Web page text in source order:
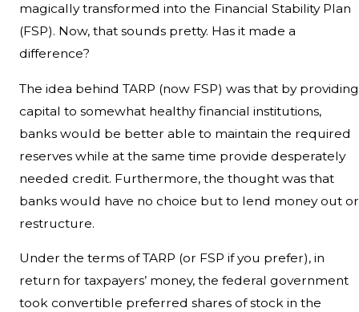
magically transformed into the Financial Stability Plan
(FSP). Now, that sounds pretty. Has it made a
difference?
The idea behind TARP (now FSP) was that by providing
capital to somewhat healthy financial institutions,
banks would be better able to maintain the required
reserves while at the same time provide desperately
needed credit. Furthermore, the thought was that
banks would have no choice but to lend money out or
restructure.
Under the terms of TARP (or FSP if you prefer), in
return for taxpayers’ money, the federal government
took convertible preferred shares of stock in the